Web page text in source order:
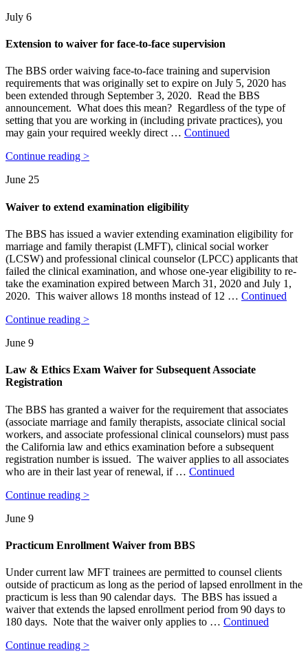
July 6
Extension to waiver for face-to-face supervision
The BBS order waiving face-to-face training and supervision
requirements that was originally set to expire on July 5, 2020 has
been extended through September 3, 2020. Read the BBS
announcement. What does this mean? Regardless of the type of
setting that you are working in (including private practices), you
may gain your required weekly direct … Continued
Continue reading >
June 25
Waiver to extend examination eligibility
The BBS has issued a wavier extending examination eligibility for
marriage and family therapist (LMFT), clinical social worker
(LCSW) and professional clinical counselor (LPCC) applicants that
failed the clinical examination, and whose one-year eligibility to re-
take the examination expired between March 31, 2020 and July 1,
2020. This waiver allows 18 months instead of 12 … Continued
Continue reading >
June 9
Law & Ethics Exam Waiver for Subsequent Associate
Registration
The BBS has granted a waiver for the requirement that associates
(associate marriage and family therapists, associate clinical social
workers, and associate professional clinical counselors) must pass
the California law and ethics examination before a subsequent
registration number is issued. The waiver applies to all associates
who are in their last year of renewal, if … Continued
Continue reading >
June 9
Practicum Enrollment Waiver from BBS
Under current law MFT trainees are permitted to counsel clients
outside of practicum as long as the period of lapsed enrollment in the
practicum is less than 90 calendar days. The BBS has issued a
waiver that extends the lapsed enrollment period from 90 days to
180 days. Note that the waiver only applies to … Continued
Continue reading >